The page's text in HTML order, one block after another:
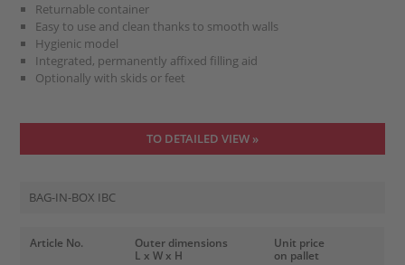
Returnable container
Easy to use and clean thanks to smooth walls
Hygienic model
Integrated, permanently affixed filling aid
Optionally with skids or feet
TO DETAILED VIEW »
BAG-IN-BOX IBC
Article No.
Outer dimensions
L x W x H
Unit price
on pallet